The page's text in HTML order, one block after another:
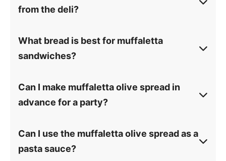
from the deli?
What bread is best for muffaletta
sandwiches?
Can I make muffaletta olive spread in
advance for a party?
Can I use the muffaletta olive spread as a
pasta sauce?